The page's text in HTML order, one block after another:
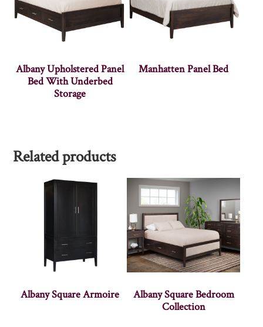
Albany Upholstered Panel
Bed With Underbed
Storage
Manhatten Panel Bed
Related products
Albany Square Armoire
Albany Square Bedroom
Collection